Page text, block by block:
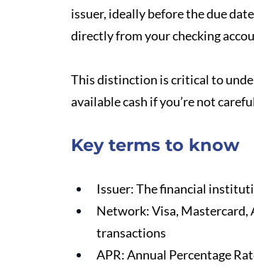
issuer, ideally before the due
directly from your checking
This distinction is critical to
available cash if you’re not
Key terms to know
Issuer: The financial
Network: Visa, Mastercard,
transactions
APR: Annual Percentage